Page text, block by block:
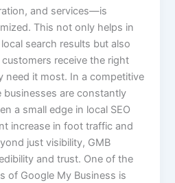
and services—is
This not only helps in
search results but also
receive the right
need it most. In a competitive
businesses are constantly
a small edge in local SEO
increase in foot traffic and
just visibility, GMB
and trust. One of the
of Google My Business is